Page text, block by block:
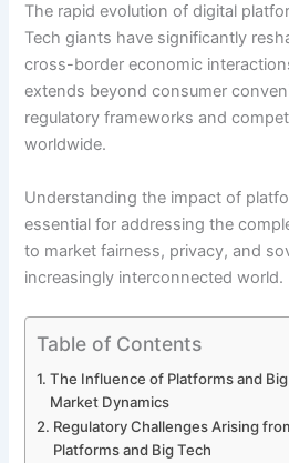
The rapid evolution of digital
Tech giants have significantly
cross-border economic
extends beyond consumer
regulatory frameworks and
worldwide.
Understanding the impact of
essential for addressing the
to market fairness, privacy, and
increasingly interconnected world.
Table of Contents
The Influence of Platforms and
Market Dynamics
Regulatory Challenges Arising
Platforms and Big Tech